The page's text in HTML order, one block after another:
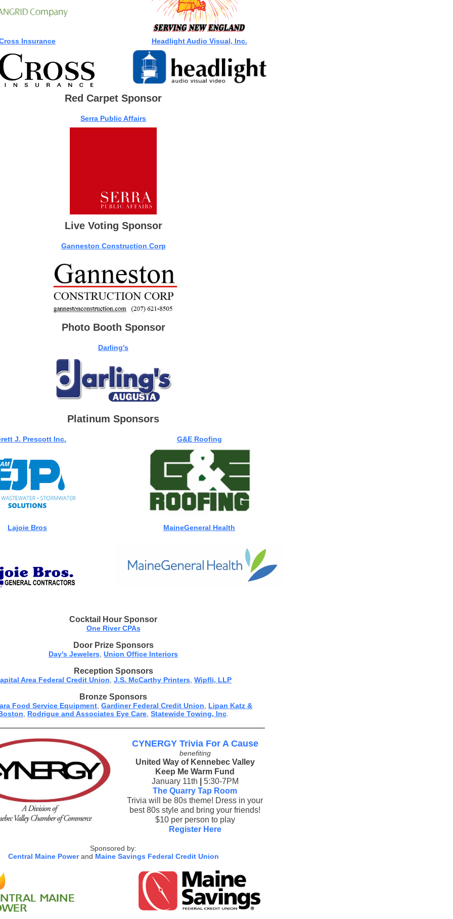
Insurance Headlight Audio Visual, Inc.
Red Carpet Sponsor
Serra Public Affairs
Live Voting Sponsor
Ganneston Construction Corp
Photo Booth Sponsor
Darling's
Platinum Sponsors
J. Prescott Inc. G&E Roofing
Lajoie Bros MaineGeneral Health
Cocktail Hour Sponsor
One River CPAs
Door Prize Sponsors
Day's Jewelers Union Office Interiors
Reception Sponsors
Area Federal Credit Union J.S. McCarthy Printers Wipfli, LLP
Bronze Sponsors
Food Service Equipment Gardiner Federal Credit Union
Lipan Katz &
Rodrigue and Associates Eye Care Statewide Towing, Inc
CYNERGY Trivia For A Cause
benefiting
United Way of Kennebec Valley
Keep Me Warm Fund
January 11th
5:30-7PM
The Quarry Tap Room
Trivia will be 80s theme! Dress in your
best 80s style and bring your friends!
$10 per person to play
Register Here
Sponsored by:
Central Maine Powerand Maine Savings Federal Credit Union